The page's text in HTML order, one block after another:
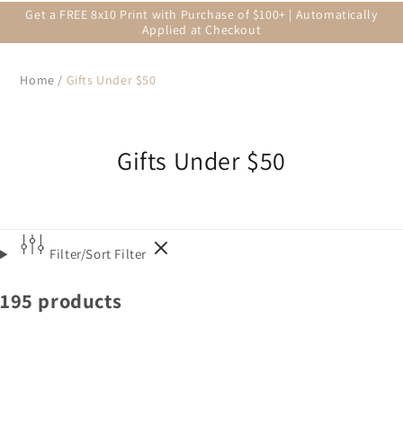
Get a FREE 8x10 Print with Purchase of $100+ | Automatically
Applied at Checkout
Home / Gifts Under $50
Gifts Under $50
Filter/Sort Filter
195 products